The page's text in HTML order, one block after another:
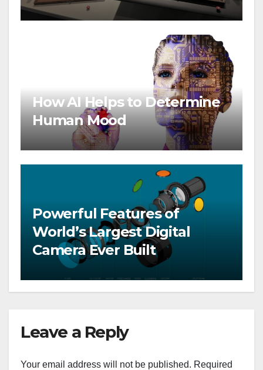
How AI Helps to Determine
Human Mood
Powerful Features of
World’s Largest Digital
Camera Ever Built
Leave a Reply
Your email address will not be published. Required